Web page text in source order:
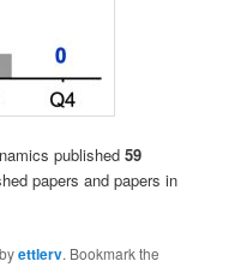
published59
papers and papers in
byettlerv. Bookmark the